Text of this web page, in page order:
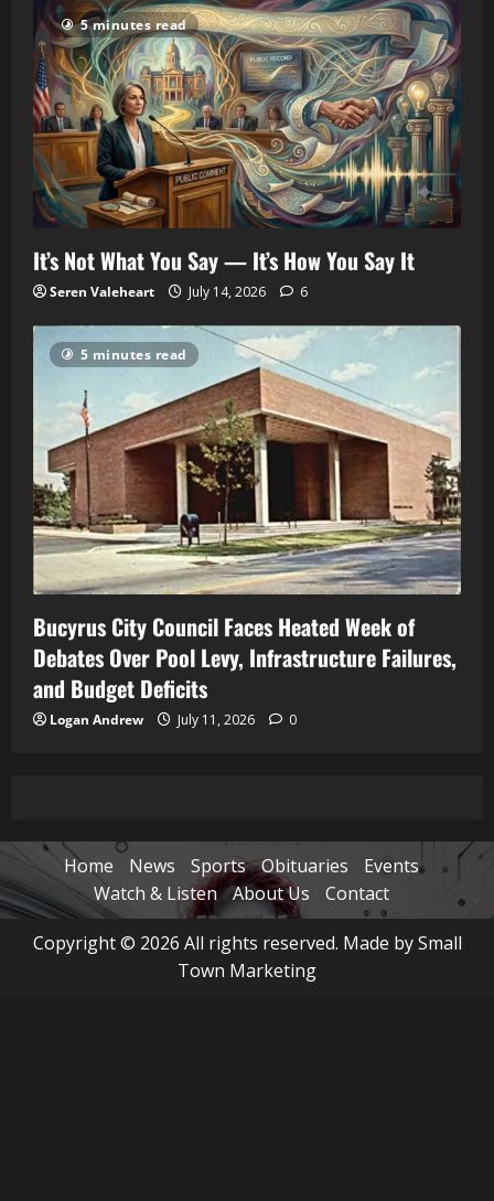
5 minutes read
It’s Not What You Say — It’s How You Say It
Seren Valeheart July 14, 2026 6
5 minutes read
Bucyrus City Council Faces Heated Week of
Debates Over Pool Levy, Infrastructure Failures,
and Budget Deficits
Logan Andrew July 11, 2026 0
Home News Sports Obituaries
Events
Watch & Listen
About Us Contact
Copyright © 2026 All rights reserved. Made by Small
Town Marketing